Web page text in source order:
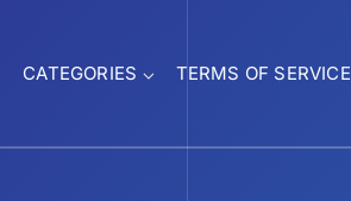
CATEGORIES TERMS OF SERVICE